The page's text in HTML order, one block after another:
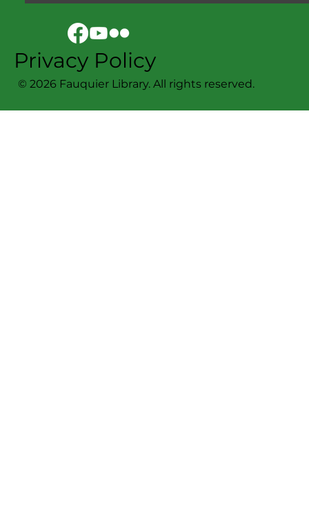
© 2026 Fauquier Library. All rights reserved.
Privacy Policy